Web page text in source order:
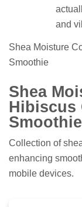
and
Shea Moisture
Smoothie
Shea
Hibiscus
Collection of
enhancing
mobile devices.